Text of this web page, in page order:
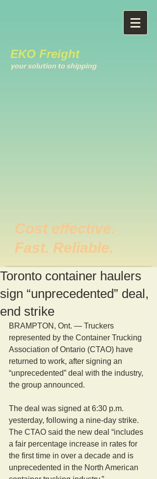
EKO Freight
your solution to shipping
Cost effective.
Fast. Reliable.
Toronto container haulers
sign “unprecedented” deal,
end strike
BRAMPTON, Ont. — Truckers
represented by the Container Trucking
Association of Ontario (CTAO) have
returned to work, after signing an
“unprecedented” deal with the industry,
the group announced.
The deal was signed at 6:30 p.m.
yesterday, following a nine-day strike.
The CTAO said the new deal “includes
a fair percentage increase in rates for
the first time in over a decade and is
unprecedented in the North American